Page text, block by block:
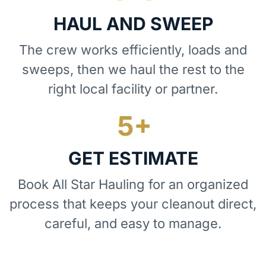
HAUL AND SWEEP
The crew works efficiently, loads and
sweeps, then we haul the rest to the
right local facility or partner.
GET ESTIMATE
Book All Star Hauling for an organized
process that keeps your cleanout direct,
careful, and easy to manage.